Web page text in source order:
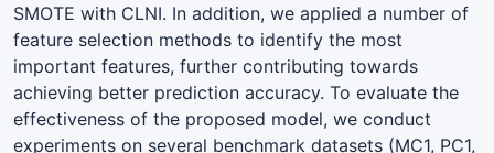
SMOTE with CLNI. In addition, we applied a number of
feature selection methods to identify the most
important features, further contributing towards
achieving better prediction accuracy. To evaluate the
effectiveness of the proposed model, we conduct
experiments on several benchmark datasets (MC1, PC1,